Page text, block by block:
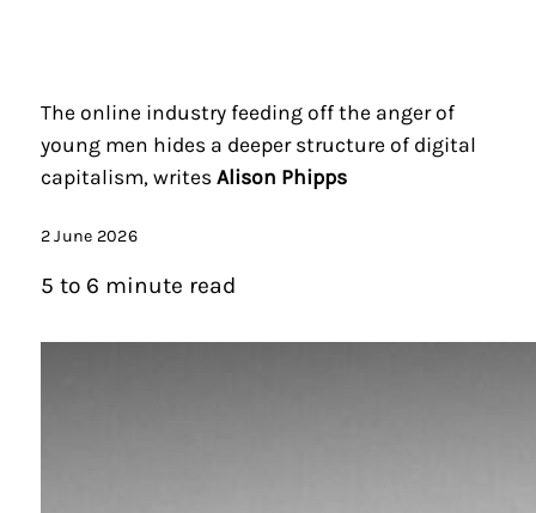
The online industry feeding off the anger of
young men hides a deeper structure of digital
capitalism, writes Alison Phipps
2 June 2026
5 to 6 minute read